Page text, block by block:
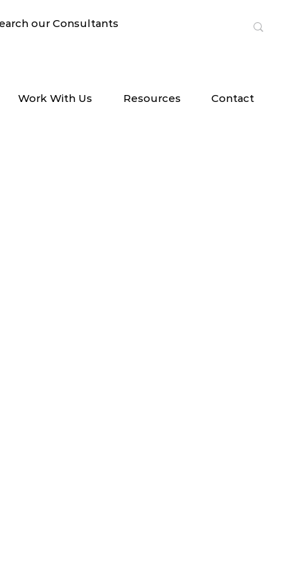
Work With Us Resources Contact